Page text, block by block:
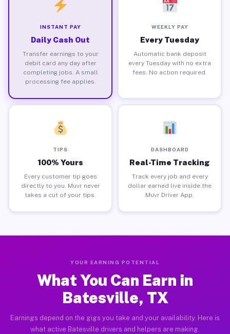
INSTANT PAY
Daily Cash Out
Transfer earnings to your
debit card any day after
completing jobs. A small
processing fee applies.
WEEKLY PAY
Every Tuesday
Automatic bank deposit
every Tuesday with no extra
fees. No action required.
TIPS
100% Yours
Every customer tip goes
directly to you. Muvr never
takes a cut of your tips.
DASHBOARD
Real-Time Tracking
Track every job and every
dollar earned live inside the
Muvr Driver App.
YOUR EARNING POTENTIAL
What You Can Earn in
Batesville, TX
Earnings depend on the gigs you take and your availability. Here is
what active Batesville drivers and helpers are making.